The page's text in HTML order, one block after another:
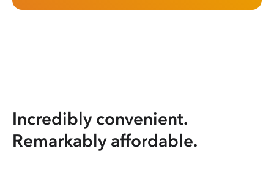
Incredibly convenient.
Remarkably affordable.